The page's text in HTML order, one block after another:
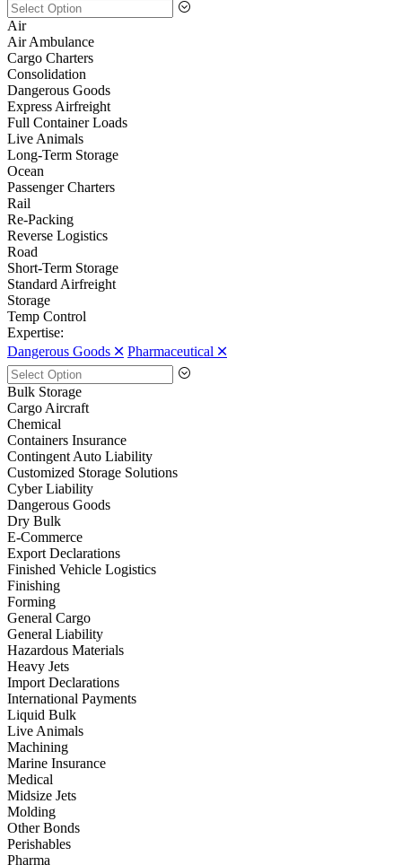
Air
Air Ambulance
Cargo Charters
Consolidation
Dangerous Goods
Express Airfreight
Full Container Loads
Live Animals
Long-Term Storage
Ocean
Passenger Charters
Rail
Re-Packing
Reverse Logistics
Road
Short-Term Storage
Standard Airfreight
Storage
Temp Control
Expertise:
Dangerous Goods 🞪 Pharmaceutical 🞪
Bulk Storage
Cargo Aircraft
Chemical
Containers Insurance
Contingent Auto Liability
Customized Storage Solutions
Cyber Liability
Dangerous Goods
Dry Bulk
E-Commerce
Export Declarations
Finished Vehicle Logistics
Finishing
Forming
General Cargo
General Liability
Hazardous Materials
Heavy Jets
Import Declarations
International Payments
Liquid Bulk
Live Animals
Machining
Marine Insurance
Medical
Midsize Jets
Molding
Other Bonds
Perishables
Pharma